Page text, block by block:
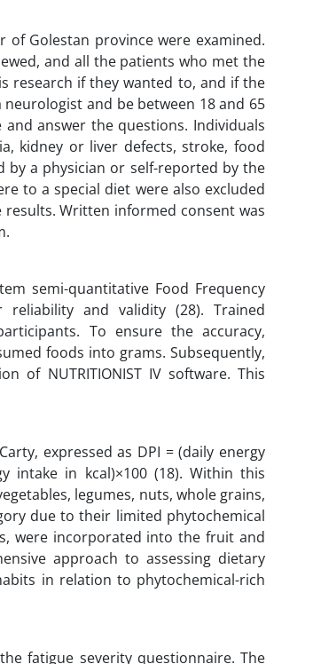
Golestan province were examined.
and all the patients who met the
research if they wanted to, and if the
and be between 18 and 65
answer the questions. Individuals
kidney or liver defects, stroke, food
by a physician or self-reported by the
to a special diet were also excluded
Written informed consent was
semi-quantitative Food Frequency
reliability and validity (28). Trained
To ensure the accuracy,
foods into grams. Subsequently,
of NUTRITIONIST IV software. This
expressed as DPI = (daily energy
intake in kcal)×100 (18). Within this
legumes, nuts, whole grains,
due to their limited phytochemical
were incorporated into the fruit and
approach to assessing dietary
in relation to phytochemical-rich
fatigue severity questionnaire. The